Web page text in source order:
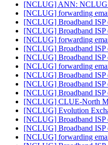
[NCLUG] ANN: NCLUG
[NCLUG] forwarding
[NCLUG] Broadband ISP
[NCLUG] Broadband ISP
[NCLUG] forwarding
[NCLUG] Broadband ISP
[NCLUG] Broadband ISP
[NCLUG] forwarding
[NCLUG] Broadband ISP
[NCLUG] Broadband ISP
[NCLUG] Broadband ISP
[NCLUG] CLUE-North
[NCLUG] Evolution
[NCLUG] Broadband ISP
[NCLUG] Broadband ISP
[NCLUG] forwarding